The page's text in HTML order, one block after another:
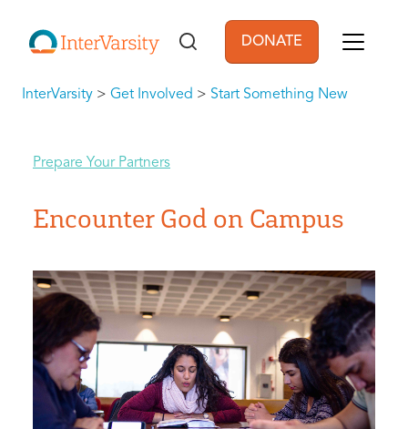
User account
DONATE
InterVarsity > Get Involved > Start Something New
Prepare Your Partners
Encounter God on Campus